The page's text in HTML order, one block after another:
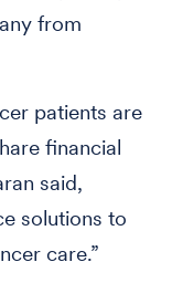
from
patients are
financial
said,
solutions to
care.”